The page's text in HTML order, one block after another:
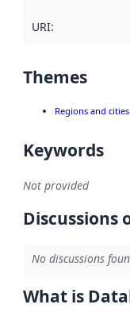
URI:
Themes
Regions and cities
Keywords
Not provided
Discussions
No discussions
What is